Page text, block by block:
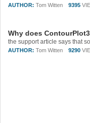
AUTHOR: Tom Witten 9395
Why does
AUTHOR: Tom Witten 9290